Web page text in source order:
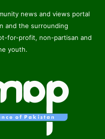
news and views portal
and the surrounding
for-profit, non-partisan and
youth.